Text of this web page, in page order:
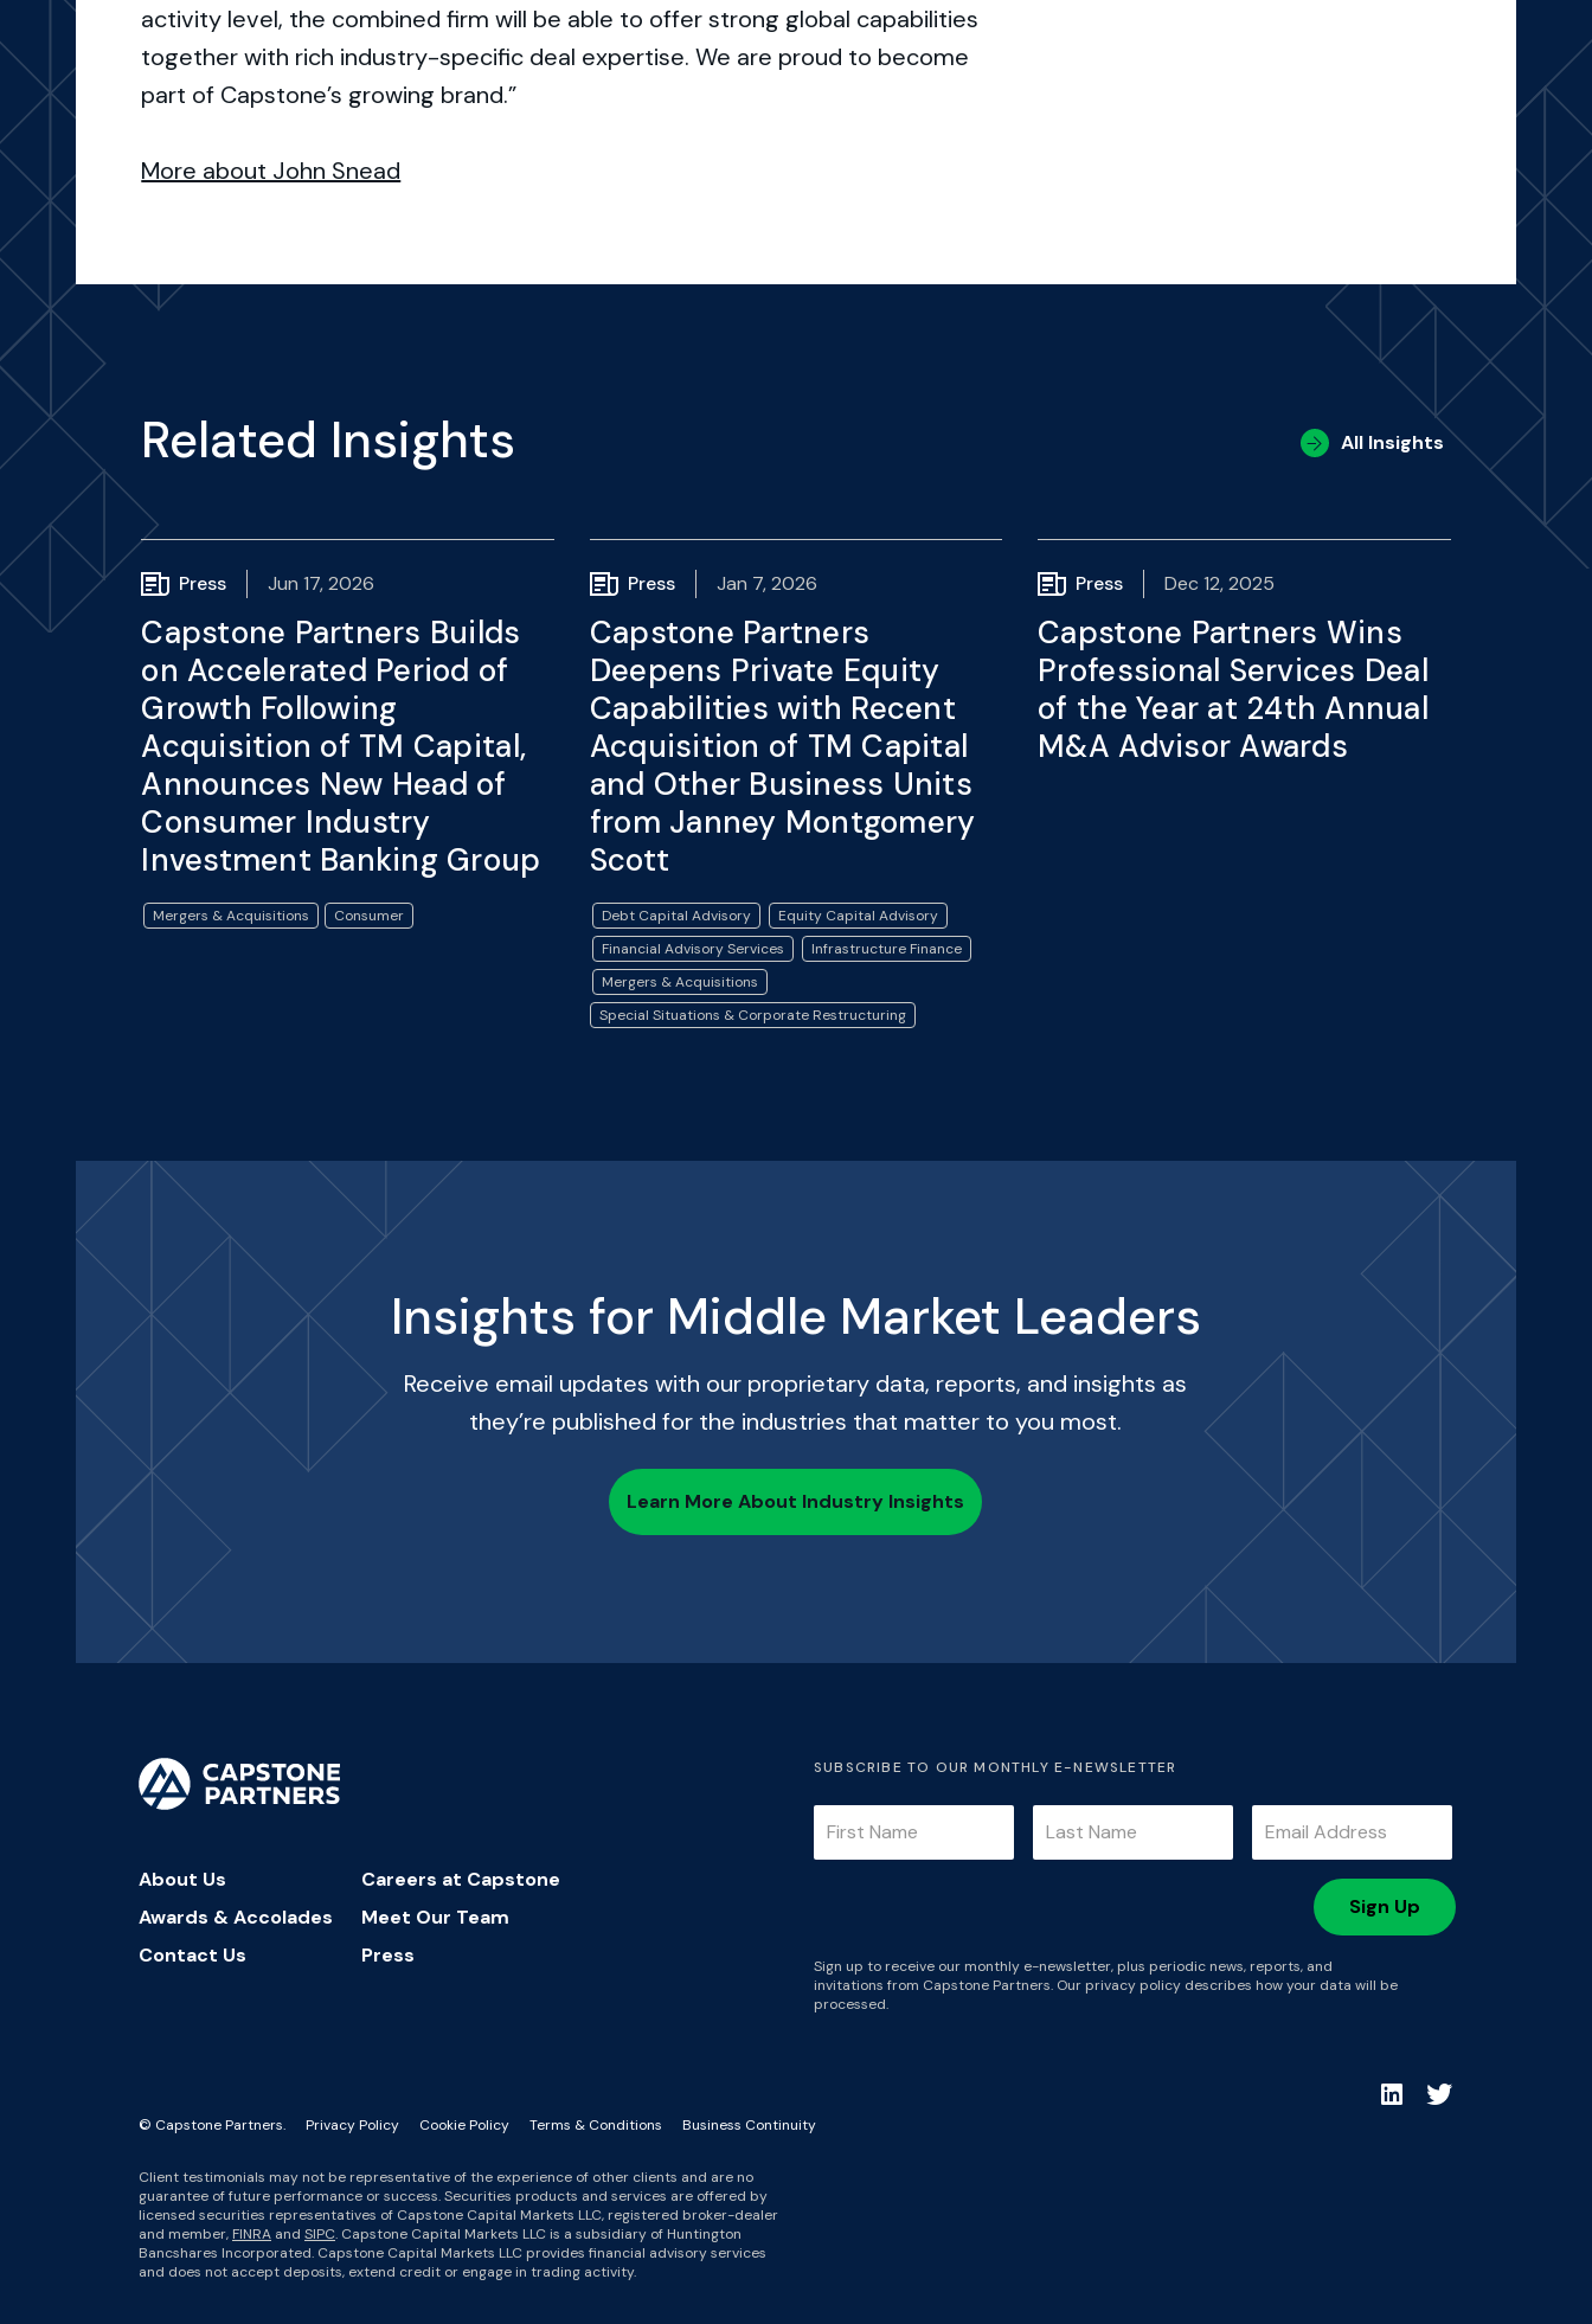
activity level, the combined firm will be able to offer strong global capabilities
together with rich industry-specific deal expertise. We are proud to become
part of Capstone’s growing brand.”
More about John Snead
Related Insights All Insights
Press Jun 17, 2026
Capstone Partners Builds
on Accelerated Period of
Growth Following
Acquisition of TM Capital,
Announces New Head of
Consumer Industry
Investment Banking Group
Mergers & Acquisitions Consumer
Press Jan 7, 2026
Capstone Partners
Deepens Private Equity
Capabilities with Recent
Acquisition of TM Capital
and Other Business Units
from Janney Montgomery
Scott
Debt Capital Advisory
Equity Capital Advisory
Financial Advisory Services
Infrastructure Finance
Mergers & Acquisitions
Special Situations & Corporate Restructuring
Press Dec 12, 2025
Capstone Partners Wins
Professional Services Deal
of the Year at 24th Annual
M&A Advisor Awards
Insights for Middle Market Leaders
Receive email updates with our proprietary data, reports, and insights as
they’re published for the industries that matter to you most.
Learn More About Industry Insights
About Us
Careers at Capstone
Awards & Accolades
Meet Our Team
Contact Us
Press
SUBSCRIBE TO OUR MONTHLY E-NEWSLETTER
Sign up to receive our monthly e-newsletter, plus periodic news, reports, and
invitations from Capstone Partners. Our privacy policy describes how your data will be
processed.
© Capstone Partners. Privacy Policy Cookie Policy Terms & Conditions Business Continuity
Client testimonials may not be representative of the experience of other clients and are no
guarantee of future performance or success. Securities products and services are offered by
licensed securities representatives of Capstone Capital Markets LLC, registered broker-dealer
and member, FINRA and SIPC. Capstone Capital Markets LLC is a subsidiary of Huntington
Bancshares Incorporated. Capstone Capital Markets LLC provides financial advisory services
and does not accept deposits, extend credit or engage in trading activity.